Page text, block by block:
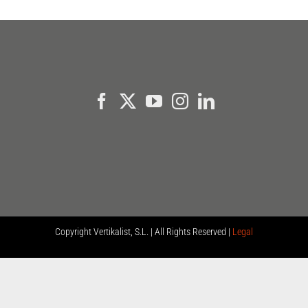
CopyrightVertikalist, S.L. | All Rights Reserved | Legal